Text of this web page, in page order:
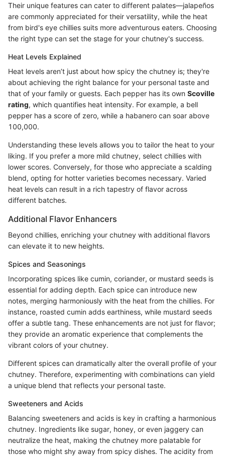
Their unique features can cater to different palates—jalapeños
are commonly appreciated for their versatility, while the heat
from bird's eye chillies suits more adventurous eaters. Choosing
the right type can set the stage for your chutney's success.
Heat Levels Explained
Heat levels aren’t just about how spicy the chutney is; they're
about achieving the right balance for your personal taste and
that of your family or guests. Each pepper has its own Scoville
rating, which quantifies heat intensity. For example, a bell
pepper has a score of zero, while a habanero can soar above
100,000.
Understanding these levels allows you to tailor the heat to your
liking. If you prefer a more mild chutney, select chillies with
lower scores. Conversely, for those who appreciate a scalding
blend, opting for hotter varieties becomes necessary. Varied
heat levels can result in a rich tapestry of flavor across
different batches.
Additional Flavor Enhancers
Beyond chillies, enriching your chutney with additional flavors
can elevate it to new heights.
Spices and Seasonings
Incorporating spices like cumin, coriander, or mustard seeds is
essential for adding depth. Each spice can introduce new
notes, merging harmoniously with the heat from the chillies. For
instance, roasted cumin adds earthiness, while mustard seeds
offer a subtle tang. These enhancements are not just for flavor;
they provide an aromatic experience that complements the
vibrant colors of your chutney.
Different spices can dramatically alter the overall profile of your
chutney. Therefore, experimenting with combinations can yield
a unique blend that reflects your personal taste.
Sweeteners and Acids
Balancing sweeteners and acids is key in crafting a harmonious
chutney. Ingredients like sugar, honey, or even jaggery can
neutralize the heat, making the chutney more palatable for
those who might shy away from spicy dishes. The acidity from